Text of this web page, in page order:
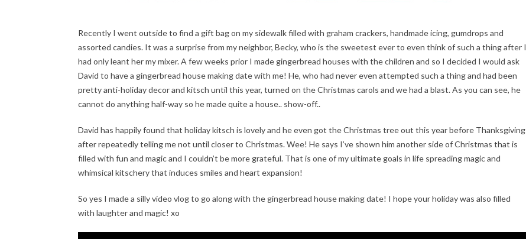
Recently I went outside to find a gift bag on my sidewalk filled with graham crackers, handmade icing, gumdrops and
assorted candies. It was a surprise from my neighbor, Becky, who is the sweetest ever to even think of such a thing after I
had only leant her my mixer. A few weeks prior I made gingerbread houses with the children and so I decided I would ask
David to have a gingerbread house making date with me! He, who had never even attempted such a thing and had been
pretty anti-holiday decor and kitsch until this year, turned on the Christmas carols and we had a blast. As you can see, he
cannot do anything half-way so he made quite a house.. show-off..
David has happily found that holiday kitsch is lovely and he even got the Christmas tree out this year before Thanksgiving
after repeatedly telling me not until closer to Christmas. Wee! He says I’ve shown him another side of Christmas that is
filled with fun and magic and I couldn’t be more grateful. That is one of my ultimate goals in life spreading magic and
whimsical kitschery that induces smiles and heart expansion!
So yes I made a silly video vlog to go along with the gingerbread house making date! I hope your holiday was also filled
with laughter and magic! xo